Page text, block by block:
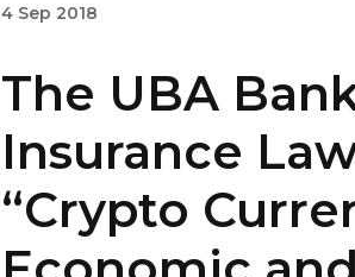
4 Sep 2018
The UBA
Insurance
“Crypto